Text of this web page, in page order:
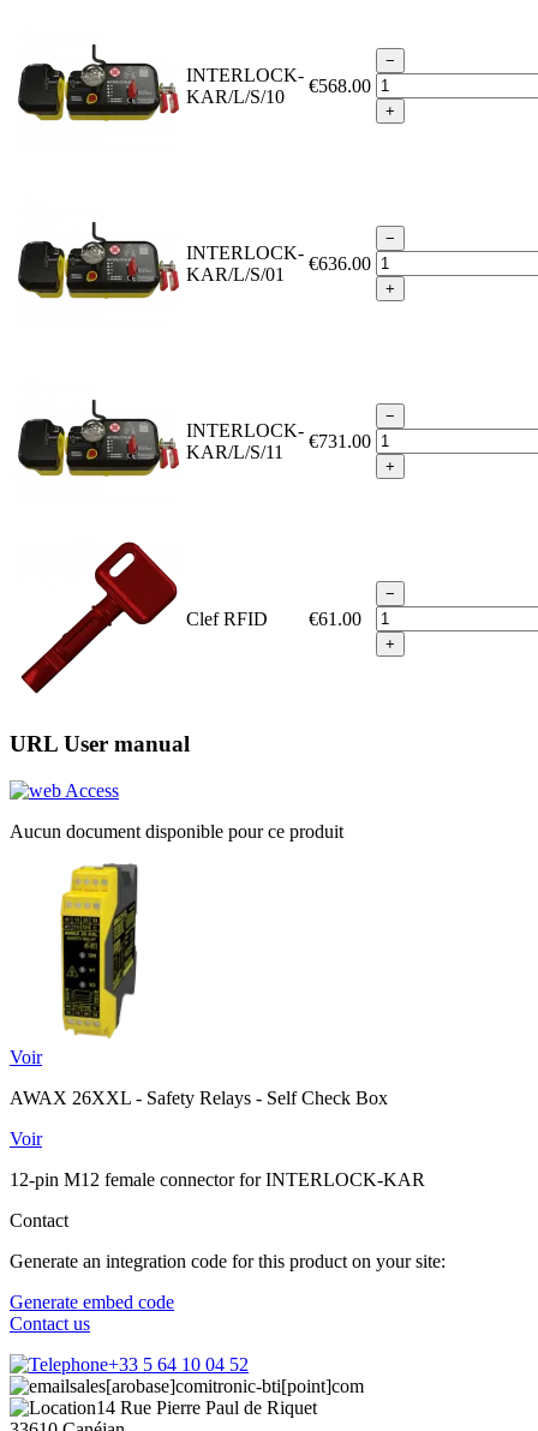
INTERLOCK-
KAR/L/S/10
€568.00
−
+
INTERLOCK-
KAR/L/S/01
€636.00
−
+
INTERLOCK-
KAR/L/S/11
€731.00
−
+
Clef RFID €61.00
−
+
URL User manual
Access
Aucun document disponible pour ce produit
Voir
AWAX 26XXL - Safety Relays - Self Check Box
Voir
12-pin M12 female connector for INTERLOCK-KAR
Contact
Generate an integration code for this product on your site:
Generate embed code
Contact us
+33 5 64 10 04 52
sales[arobase]comitronic-bti[point]com
14 Rue Pierre Paul de Riquet